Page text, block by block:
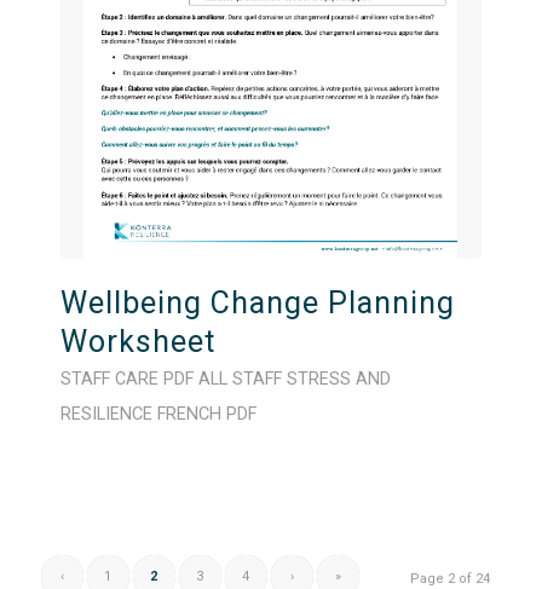
Wellbeing Change Planning
Worksheet
STAFF CARE PDF ALL STAFF STRESS AND
RESILIENCE FRENCH PDF
Page 2 of 24
‹ 1 2 3 4 › »